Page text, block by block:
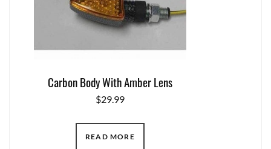
Carbon Body With Amber Lens
$29.99
READ MORE